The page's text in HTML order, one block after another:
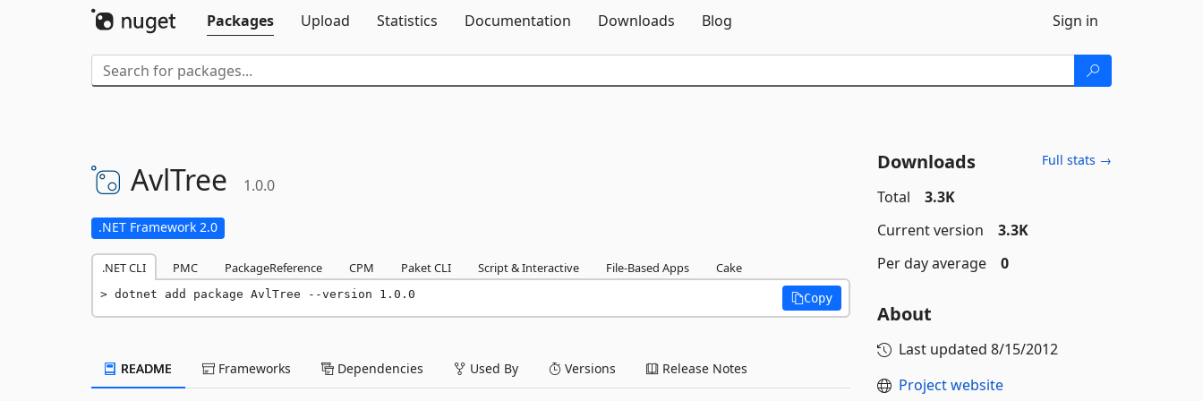
Packages
Upload Statistics Documentation Downloads Blog Sign in
AvlTree 1.0.0
.NET Framework 2.0
.NET CLI PMC PackageReference CPM Paket CLI Script & Interactive File-Based Apps Cake
dotnet add package AvlTree --version 1.0.0 Copy
README Frameworks Dependencies Used By Versions Release Notes
Downloads Full stats →
Total
3.3K
Current version
3.3K
Per day average
0
About
Last updated 8/15/2012
Project website